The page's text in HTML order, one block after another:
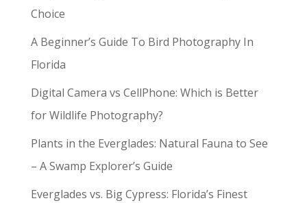
Choice
A Beginner’s Guide To Bird Photography In
Florida
Digital Camera vs CellPhone: Which is Better
for Wildlife Photography?
Plants in the Everglades: Natural Fauna to See
– A Swamp Explorer’s Guide
Everglades vs. Big Cypress: Florida’s Finest